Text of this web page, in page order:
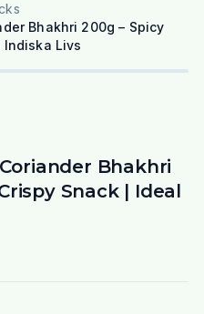
Bhakhri 200g – Spicy
Livs
Bhakhri
Snack | Ideal